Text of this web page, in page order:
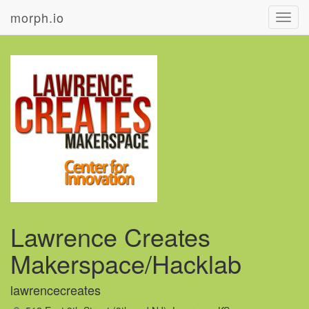
morph.io
Lawrence Creates
Makerspace/Hacklab
lawrencecreates